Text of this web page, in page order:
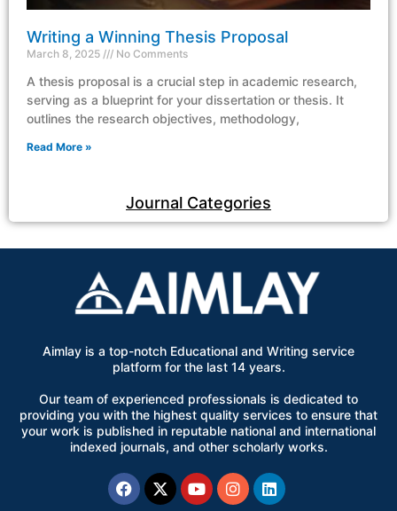
Writing a Winning Thesis Proposal
March 8, 2025 No Comments
A thesis proposal is a crucial step in academic research,
serving as a blueprint for your dissertation or thesis. It
outlines the research objectives, methodology,
Read More »
Journal Categories
Aimlay is a top-notch Educational and Writing service
platform for the last 14 years.
Our team of experienced professionals is dedicated to
providing you with the highest quality services to ensure that
your work is published in reputable national and international
indexed journals, and other scholarly works.
Facebook
X-
twitter
YoutubeInstagram
Linkedin